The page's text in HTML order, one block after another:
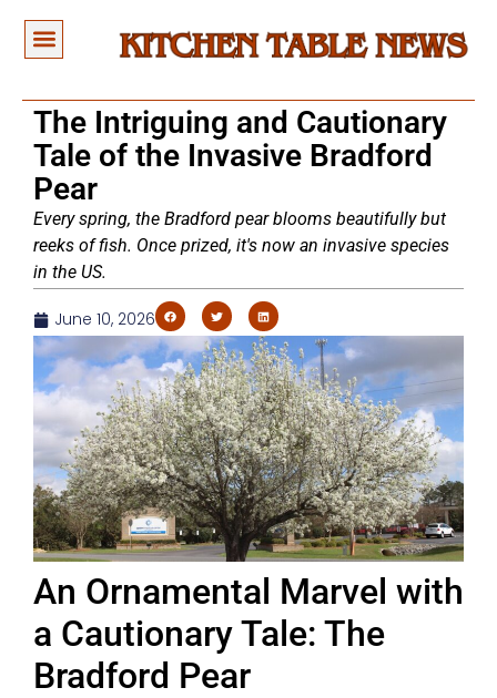
The Intriguing and Cautionary
Tale of the Invasive Bradford
Pear
Every spring, the Bradford pear blooms beautifully but
reeks of fish. Once prized, it's now an invasive species
in the US.
June 10, 2026
An Ornamental Marvel with
a Cautionary Tale: The
Bradford Pear